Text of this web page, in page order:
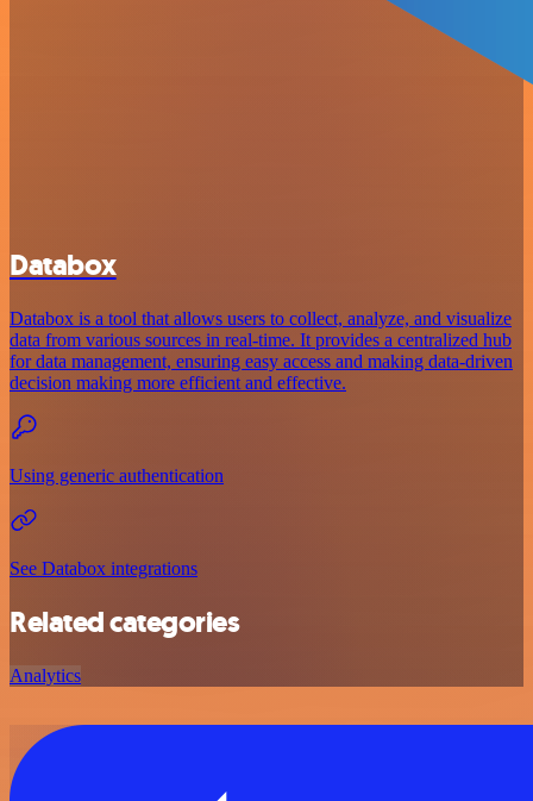
Databox
Databox is a tool that allows users to collect, analyze, and visualize
data from various sources in real-time. It provides a centralized hub
for data management, ensuring easy access and making data-driven
decision making more efficient and effective.
Using generic authentication
See Databox integrations
Related categories
Analytics